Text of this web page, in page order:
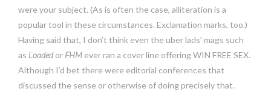
were your subject. (As is often the case, alliteration is a
popular tool in these circumstances. Exclamation marks, too.)
Having said that, I don’t think even the uber lads’ mags such
as Loadedor FHM ever ran a cover line offering WIN FREE SEX.
Although I’d bet there were editorial conferences that
discussed the sense or otherwise of doing precisely that.